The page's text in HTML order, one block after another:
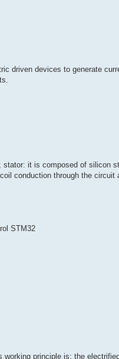
driven devices to generate
it is composed of silicon
conduction through the circuit
STM32
principle is: the